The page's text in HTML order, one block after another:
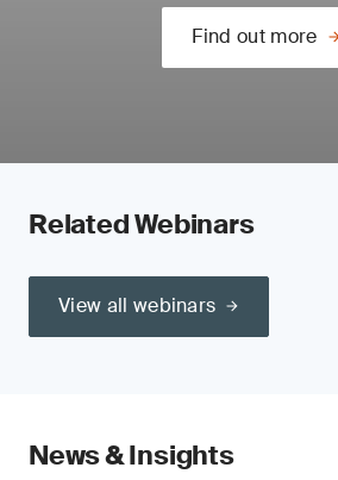
Find out more
Related Webinars
View all webinars
News & Insights